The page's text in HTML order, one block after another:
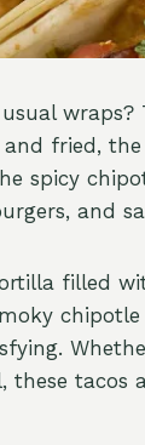
and fried,
spicy
and
filled
these tacos